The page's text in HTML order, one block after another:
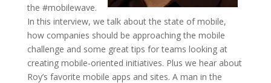
the #mobilewave.
In this interview, we talk about the state of mobile,
how companies should be approaching the mobile
challenge and some great tips for teams looking at
creating mobile-oriented initiatives. Plus we hear about
Roy’s favorite mobile apps and sites. A man in the